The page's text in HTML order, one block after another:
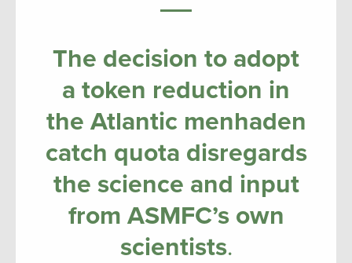
The decision to adopt
a token reduction in
the Atlantic menhaden
catch quota disregards
the science and input
from ASMFC’s own
scientists.